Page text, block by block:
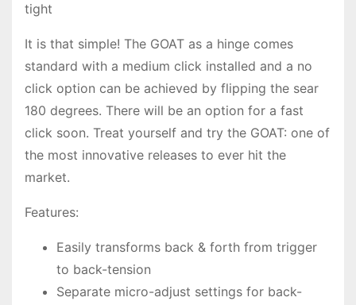
tight
It is that simple! The GOAT as a hinge comes
standard with a medium click installed and a no
click option can be achieved by flipping the sear
180 degrees. There will be an option for a fast
click soon. Treat yourself and try the GOAT: one of
the most innovative releases to ever hit the
market.
Features:
Easily transforms back & forth from trigger
to back-tension
Separate micro-adjust settings for back-